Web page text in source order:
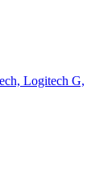
Logitech G,